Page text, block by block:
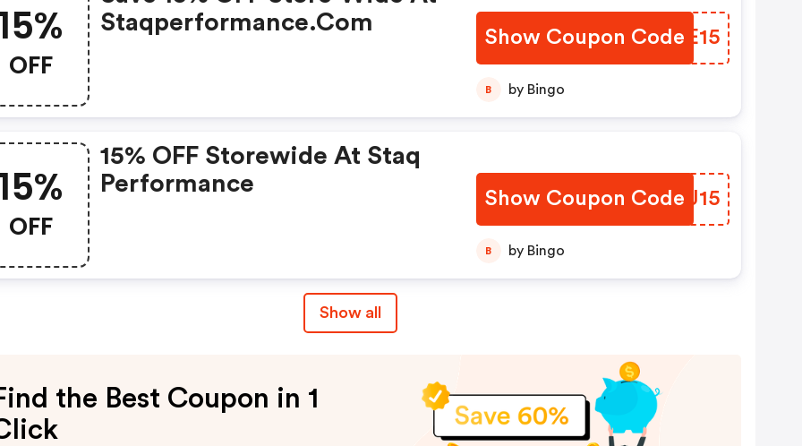
OFF
Staqperformance.com
Show Coupon Code
SOEE15
B by Bingo
OFF
15% OFF Storewide At Staq
Performance
Show Coupon Code
BGCJ15
B by Bingo
Show all
the Best Coupon in 1